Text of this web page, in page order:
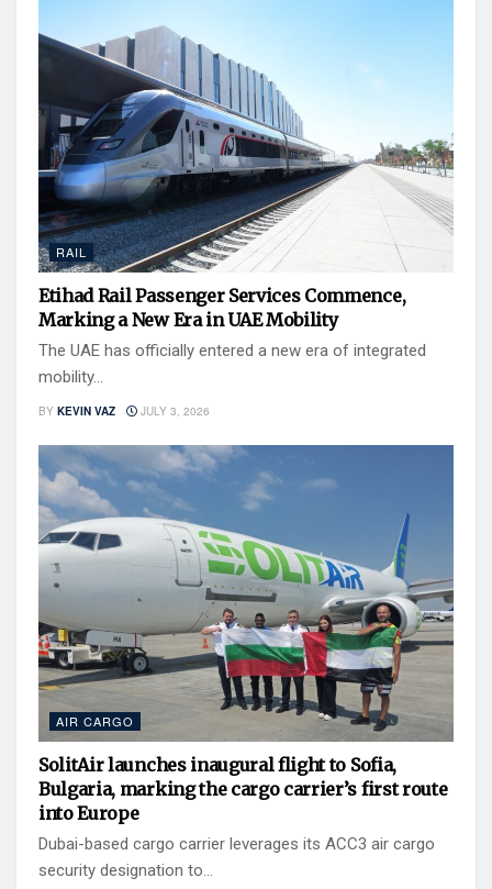
RAIL
Etihad Rail Passenger Services Commence,
Marking a New Era in UAE Mobility
The UAE has officially entered a new era of integrated
mobility...
BY KEVIN VAZ JULY 3, 2026
AIR CARGO
SolitAir launches inaugural flight to Sofia,
Bulgaria, marking the cargo carrier’s first route
into Europe
Dubai-based cargo carrier leverages its ACC3 air cargo
security designation to...